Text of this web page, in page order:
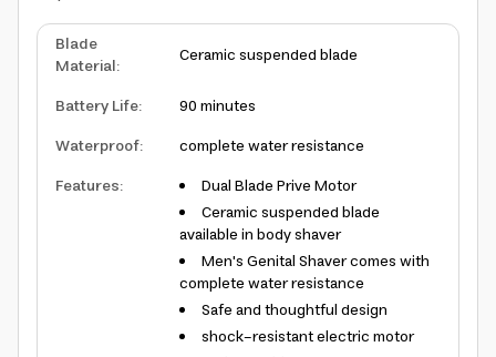
Blade
Material:
Ceramic suspended blade
Battery Life:
90 minutes
Waterproof:
complete water resistance
Features:
Dual Blade Prive Motor
Ceramic suspended blade
available in body shaver
Men's Genital Shaver comes with
complete water resistance
Safe and thoughtful design
shock-resistant electric motor